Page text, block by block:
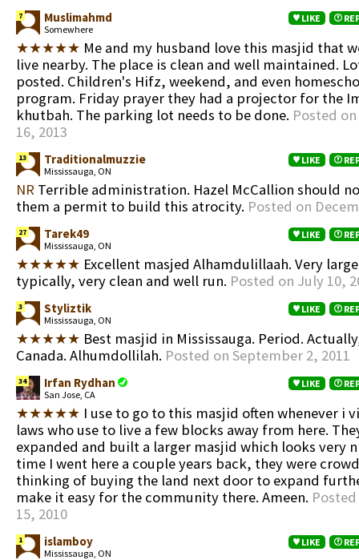
7 Muslimahmd
Somewhere
LIKE
★★★★★ Me and my husband love this masjid that
live nearby. The place is clean and well maintained.
posted. Children's Hifz, weekend, and even
program. Friday prayer they had a projector for the
khutbah. The parking lot needs to be done. Posted
16, 2013
13 Traditionalmuzzie
Mississauga, ON
LIKE
NR Terrible administration. Hazel McCallion should
them a permit to build this atrocity. Posted on
27 Tarek49
Mississauga, ON
LIKE
★★★★★ Excellent masjed Alhamdulillaah. Very
typically, very clean and well run. Posted on July 10,
3 Styliztik
Mississauga, ON
LIKE
★★★★★ Best masjid in Mississauga. Period.
Canada. Alhumdollilah. Posted on September 2, 2011
34 Irfan Rydhan
San Jose, CA
LIKE
★★★★★ I use to go to this masjid often whenever i
laws who use to live a few blocks away from here.
expanded and built a larger masjid which looks very
time I went here a couple years back, they were
thinking of buying the land next door to expand
make it easy for the community there. Ameen.
15, 2010
1 islamboy
Mississauga, ON
LIKE